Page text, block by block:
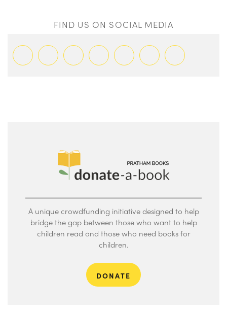
FIND US ON SOCIAL MEDIA
A unique crowdfunding initiative designed to help
bridge the gap between those who want to help
children read and those who need books for
children.
DONATE